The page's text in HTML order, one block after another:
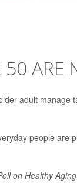
ARE
adult manage
people are
on Healthy Aging